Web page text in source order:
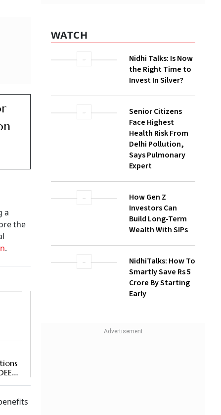
a
the
.
WATCH
Nidhi Talks: Is Now
the Right Time to
Invest In Silver?
Senior Citizens
Face Highest
Health Risk From
Delhi Pollution,
Says Pulmonary
Expert
How Gen Z
Investors Can
Build Long-Term
Wealth With SIPs
NidhiTalks: How To
Smartly Save Rs 5
Crore By Starting
Early